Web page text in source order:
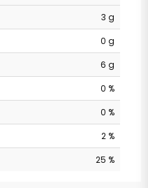
3 g
0 g
6 g
0 %
0 %
2 %
25 %